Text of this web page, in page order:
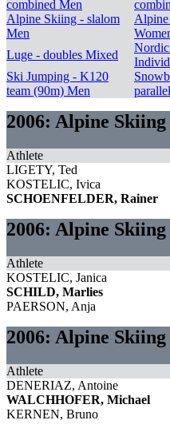
combined Men
Alpine Skiing - slalom
Men
Luge - doubles Mixed
Ski Jumping - K120
team (90m) Men
2006: Alpine
Athlete
LIGETY, Ted
KOSTELIC, Ivica
SCHOENFELDER, Rainer
2006: Alpine
Athlete
KOSTELIC, Janica
SCHILD, Marlies
PAERSON, Anja
2006: Alpine
Athlete
DENERIAZ, Antoine
WALCHHOFER, Michael
KERNEN, Bruno